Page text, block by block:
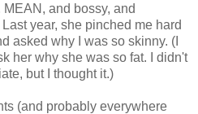
and bossy, and
year, she pinched me hard
asked why I was so skinny. (I
her why she was so fat. I didn't
but I thought it.)
(and probably everywhere